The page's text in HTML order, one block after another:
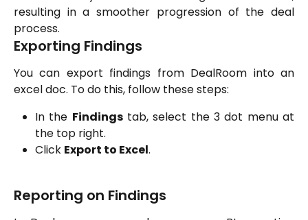
resulting in a smoother progression of the deal
process.
Exporting Findings
You can export findings from DealRoom into an
excel doc. To do this, follow these steps:
In the Findingstab, select the 3 dot menu at
the top right.
Click Export to Excel.
Reporting on Findings